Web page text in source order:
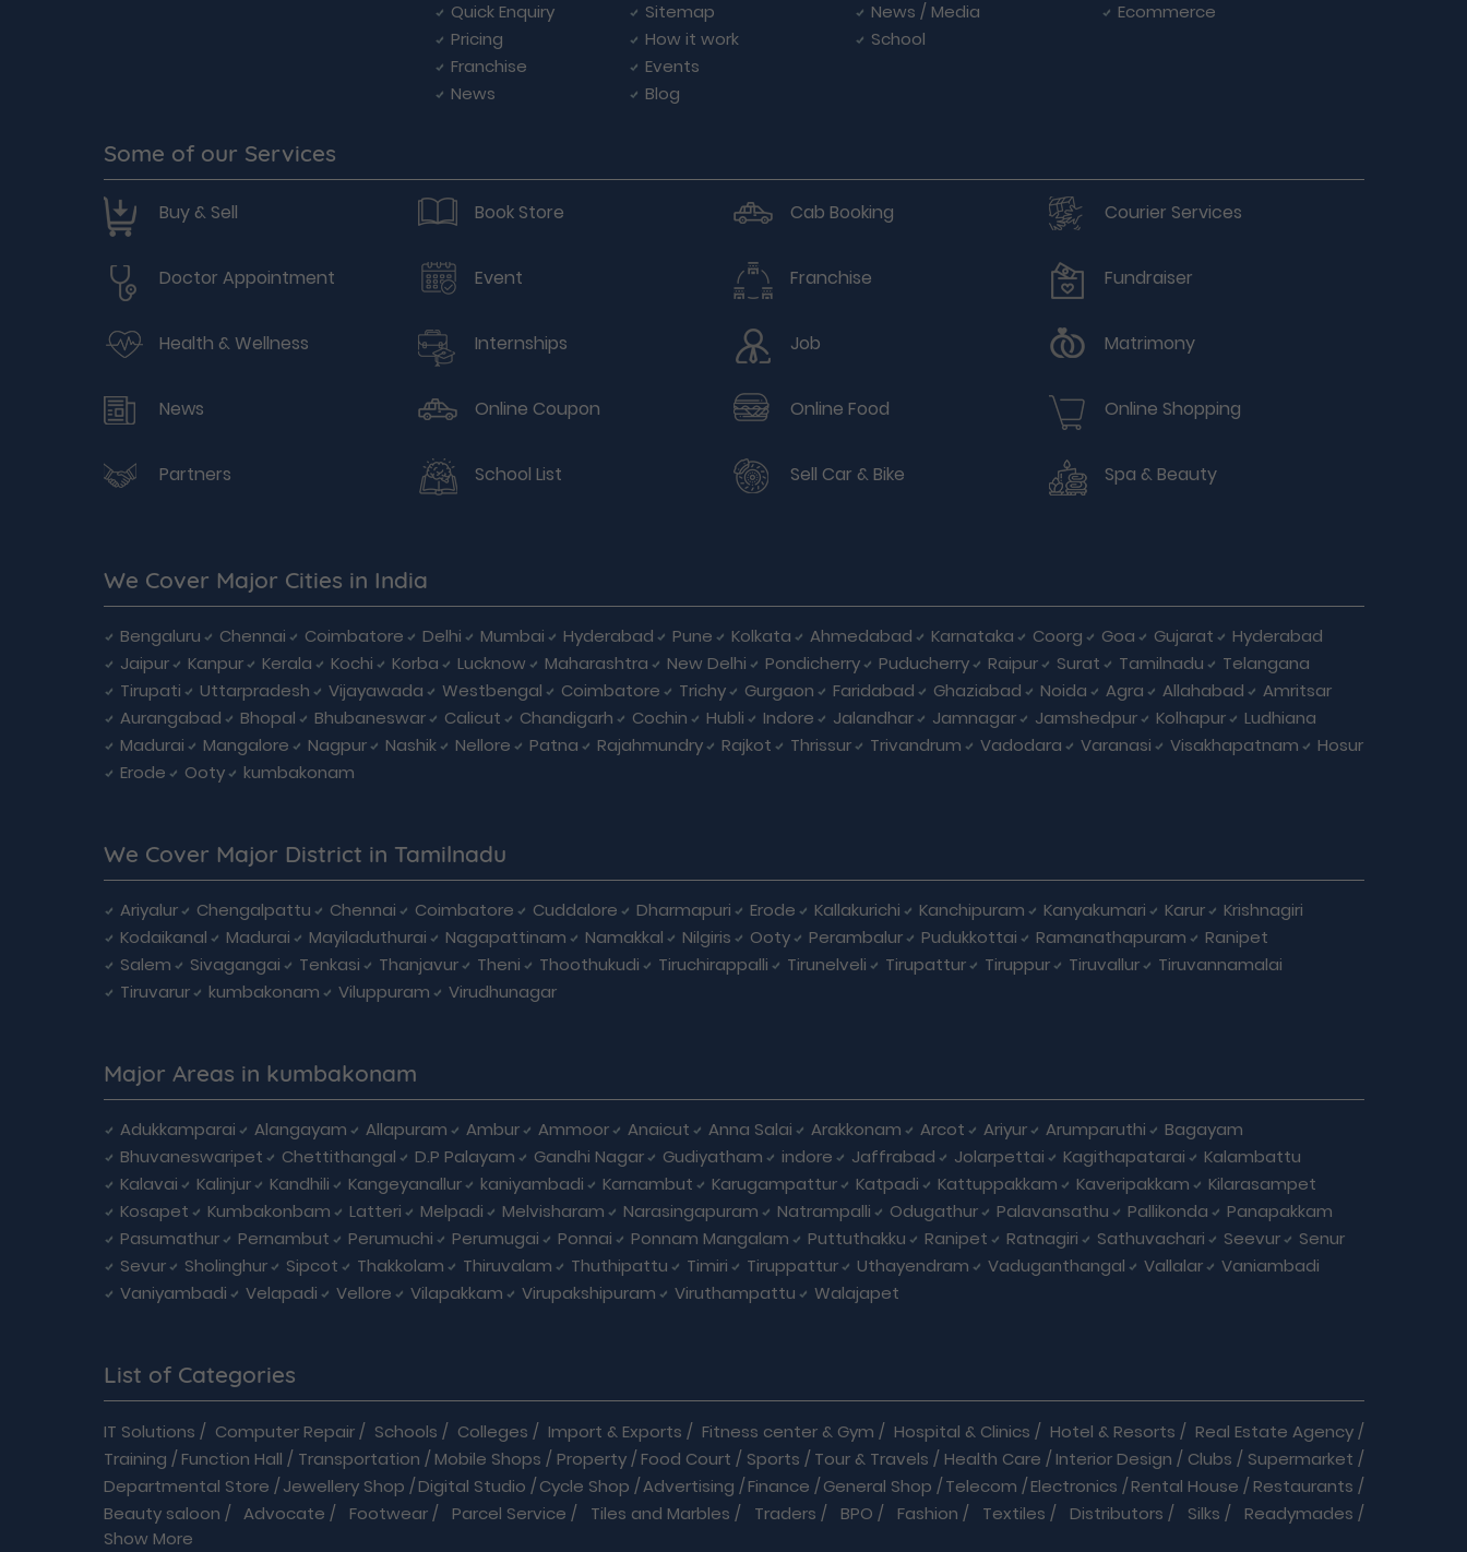
Quick Enquiry
Sitemap
Pricing
How it work
Franchise
Events
News
Blog
News / Media
Ecommerce
School
Some of our Services
Buy & Sell Book Store Cab Booking Courier Services
Doctor Appointment Event Franchise Fundraiser
Health & Wellness Internships Job Matrimony
News Online Coupon Online Food Online Shopping
Partners School List Sell Car & Bike Spa & Beauty
We Cover Major Cities in India
Bengaluru Chennai Coimbatore Delhi Mumbai Hyderabad Pune Kolkata Ahmedabad Karnataka Coorg Goa Gujarat
Hyderabad
Jaipur
Kanpur Kerala Kochi Korba Lucknow Maharashtra New Delhi Pondicherry Puducherry Raipur Surat Tamilnadu
Telangana
Tirupati
Uttarpradesh Vijayawada Westbengal Coimbatore Trichy Gurgaon Faridabad Ghaziabad Noida Agra Allahabad
Amritsar
Aurangabad
Bhopal Bhubaneswar Calicut Chandigarh Cochin Hubli Indore Jalandhar Jamnagar Jamshedpur Kolhapur
Ludhiana
Madurai
Mangalore Nagpur Nashik Nellore Patna Rajahmundry Rajkot Thrissur Trivandrum Vadodara Varanasi Visakhapatnam
Hosur
Erode
Ooty kumbakonam
We Cover Major District in Tamilnadu
Ariyalur Chengalpattu Chennai Coimbatore Cuddalore Dharmapuri Erode Kallakurichi Kanchipuram Kanyakumari Karur
Krishnagiri
Kodaikanal
Madurai Mayiladuthurai Nagapattinam Namakkal Nilgiris Ooty Perambalur Pudukkottai Ramanathapuram
Ranipet
Salem
Sivagangai Tenkasi Thanjavur Theni Thoothukudi Tiruchirappalli Tirunelveli Tirupattur Tiruppur Tiruvallur
Tiruvannamalai
Tiruvarur
kumbakonam Viluppuram Virudhunagar
Major Areas in kumbakonam
Adukkamparai Alangayam Allapuram Ambur Ammoor Anaicut Anna Salai Arakkonam Arcot Ariyur Arumparuthi
Bagayam
Bhuvaneswaripet
Chettithangal D.P Palayam Gandhi Nagar Gudiyatham indore Jaffrabad Jolarpettai Kagithapatarai
Kalambattu
Kalavai
Kalinjur Kandhili Kangeyanallur kaniyambadi Karnambut Karugampattur Katpadi Kattuppakkam Kaveripakkam
Kilarasampet
Kosapet
Kumbakonbam Latteri Melpadi Melvisharam Narasingapuram Natrampalli Odugathur Palavansathu Pallikonda
Panapakkam
Pasumathur
Pernambut Perumuchi Perumugai Ponnai Ponnam Mangalam Puttuthakku Ranipet Ratnagiri Sathuvachari Seevur
Senur
Sevur
Sholinghur Sipcot Thakkolam Thiruvalam Thuthipattu Timiri Tiruppattur Uthayendram Vaduganthangal Vallalar
Vaniambadi
Vaniyambadi
Velapadi Vellore Vilapakkam Virupakshipuram Viruthampattu Walajapet
List of Categories
IT Solutions / Computer Repair/ Schools / Colleges / Import & Exports / Fitness center & Gym / Hospital & Clinics / Hotel & Resorts / Real Estate Agency/
Training / Function Hall / Transportation / Mobile Shops / Property/ Food Court / Sports / Tour & Travels / Health Care / Interior Design / Clubs / Supermarket /
Departmental Store /Jewellery Shop /Digital Studio /Cycle Shop /Advertising /Finance /General Shop /Telecom /Electronics /Rental House / Restaurants /
Beauty saloon / Advocate / Footwear / Parcel Service / Tiles and Marbles / Traders / BPO / Fashion / Textiles / Distributors / Silks / Readymades /
Driving School
Show More